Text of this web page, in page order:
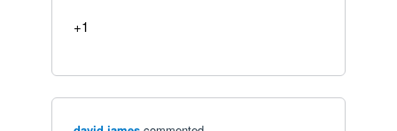
+1